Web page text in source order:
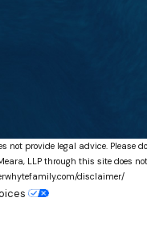
not provide legal advice.
LLP through this site does
disclaimer/